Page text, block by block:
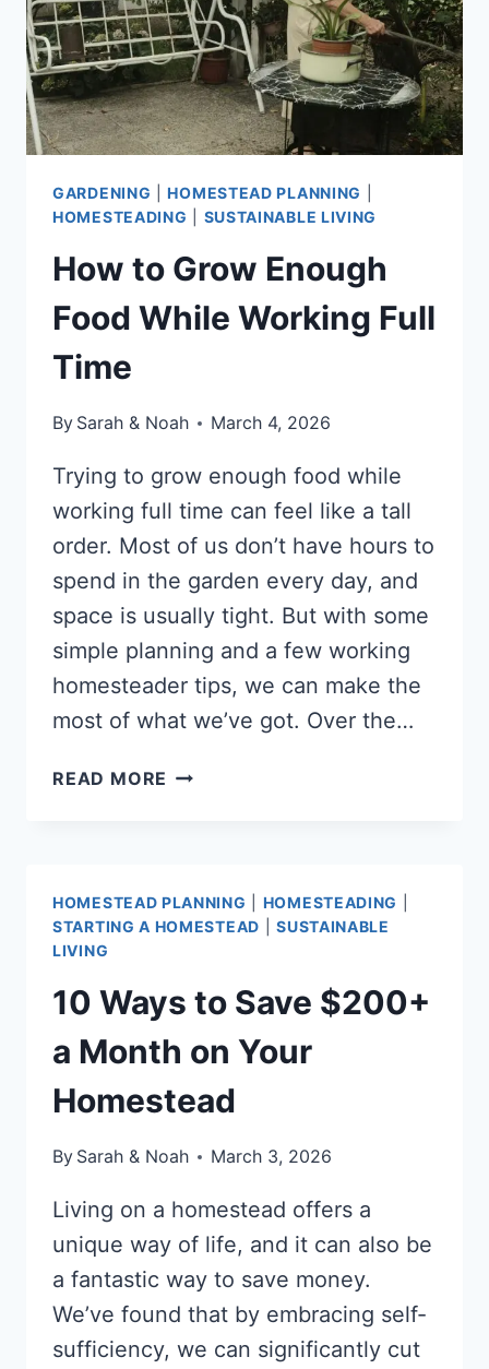
LOOK
GARDENING |HOMESTEAD PLANNING
HOMESTEADING
SUSTAINABLE LIVING
How to Grow Enough
Food While Working Full
Time
By Sarah & Noah March 4, 2026
Trying to grow enough food while
working full time can feel like a tall
order. Most of us don’t have hours to
spend in the garden every day, and
space is usually tight. But with some
simple planning and a few working
homesteader tips, we can make the
most of what we’ve got. Over the…
READ MORE HOW
WHILE
WORKING
TIME
HOMESTEAD PLANNING HOMESTEADING
STARTING A HOMESTEAD |SUSTAINABLE
LIVING
10 Ways to Save $200+
a Month on Your
Homestead
By Sarah & Noah March 3, 2026
Living on a homestead offers a
unique way of life, and it can also be
a fantastic way to save money.
We’ve found that by embracing self-
sufficiency, we can significantly cut